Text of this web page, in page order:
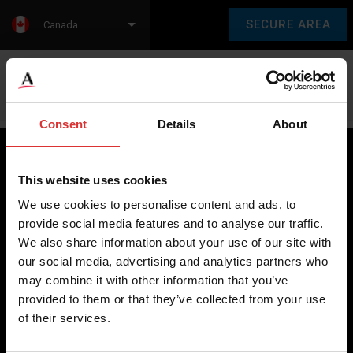
Consent Details About
This website uses cookies
We use cookies to personalise content and ads, to
provide social media features and to analyse our traffic.
We also share information about your use of our site with
our social media, advertising and analytics partners who
may combine it with other information that you’ve
provided to them or that they’ve collected from your use
of their services.
SECURE AREA
Canada
Brecknell scales are designed and manufactured with focus
on high-value, easy-to-use and accurate weighing solutions
for the majority of industries worldwide, from industrial
weighing equipment, to office and medical scales.
Our global presence ensures the highest quality service and
support to our customers.